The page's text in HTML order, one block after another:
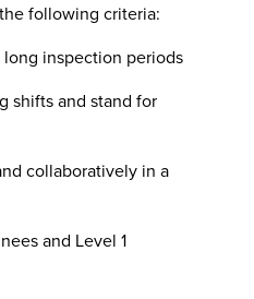
following criteria:
inspection periods
shifts and stand for
collaboratively in a
and Level 1